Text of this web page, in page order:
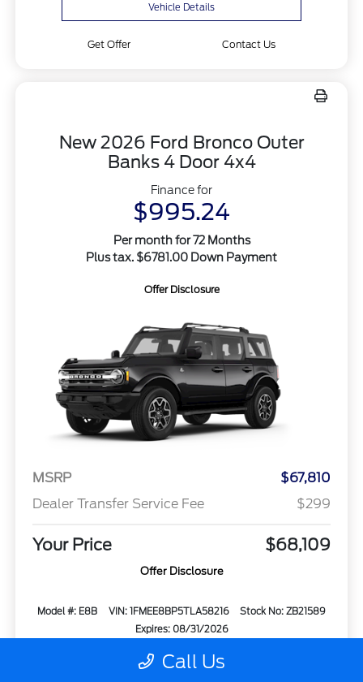
Vehicle Details
Get Offer Contact Us
New 2026 Ford Bronco Outer
Banks 4 Door 4x4
Finance for
$995.24
Per month for 72 Months
Plus tax. $6781.00 Down Payment
Offer Disclosure
MSRP
$67,810
Dealer Transfer Service Fee
$299
Your Price $68,109
Offer Disclosure
Model #: E8B VIN: 1FMEE8BP5TLA58216
Stock No: ZB21589
Expires: 08/31/2026
Vehicle Details
Call Us